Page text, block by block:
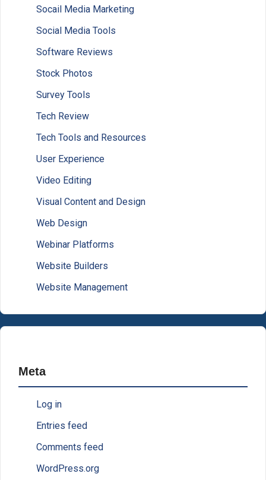
Socail Media Marketing
Social Media Tools
Software Reviews
Stock Photos
Survey Tools
Tech Review
Tech Tools and Resources
User Experience
Video Editing
Visual Content and Design
Web Design
Webinar Platforms
Website Builders
Website Management
Meta
Log in
Entries feed
Comments feed
WordPress.org